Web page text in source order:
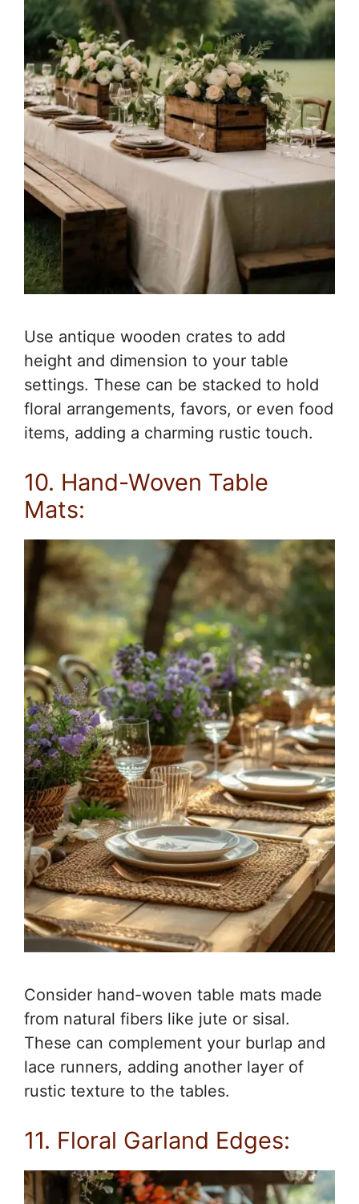
Use antique wooden crates to add
height and dimension to your table
settings. These can be stacked to hold
floral arrangements, favors, or even food
items, adding a charming rustic touch.
10. Hand-Woven Table
Mats:
Consider hand-woven table mats made
from natural fibers like jute or sisal.
These can complement your burlap and
lace runners, adding another layer of
rustic texture to the tables.
11. Floral Garland Edges: